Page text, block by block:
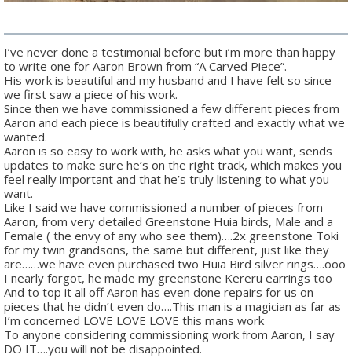
I’ve never done a testimonial before but i’m more than happy
to write one for Aaron Brown from “A Carved Piece”.
His work is beautiful and my husband and I have felt so since
we first saw a piece of his work.
Since then we have commissioned a few different pieces from
Aaron and each piece is beautifully crafted and exactly what we
wanted.
Aaron is so easy to work with, he asks what you want, sends
updates to make sure he’s on the right track, which makes you
feel really important and that he’s truly listening to what you
want.
Like I said we have commissioned a number of pieces from
Aaron, from very detailed Greenstone Huia birds, Male and a
Female ( the envy of any who see them)….2x greenstone Toki
for my twin grandsons, the same but different, just like they
are……we have even purchased two Huia Bird silver rings….ooo
I nearly forgot, he made my greenstone Kereru earrings too
And to top it all off Aaron has even done repairs for us on
pieces that he didn’t even do….This man is a magician as far as
I’m concerned LOVE LOVE LOVE this mans work
To anyone considering commissioning work from Aaron, I say
DO IT….you will not be disappointed.